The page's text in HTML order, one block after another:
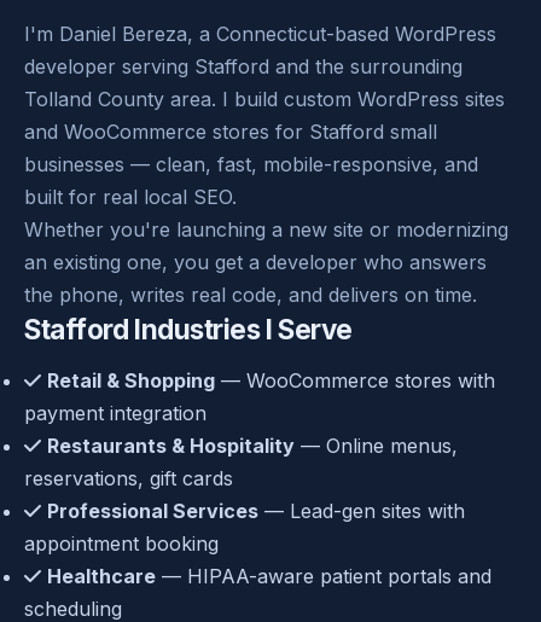
I'm Daniel Bereza, a Connecticut-based WordPress
developer serving Stafford and the surrounding
Tolland County area. I build custom WordPress sites
and WooCommerce stores for Stafford small
businesses — clean, fast, mobile-responsive, and
built for real local SEO.
Whether you're launching a new site or modernizing
an existing one, you get a developer who answers
the phone, writes real code, and delivers on time.
Stafford Industries I Serve
Retail & Shopping — WooCommerce stores with
payment integration
Restaurants & Hospitality — Online menus,
reservations, gift cards
Professional Services — Lead-gen sites with
appointment booking
Healthcare — HIPAA-aware patient portals and
scheduling